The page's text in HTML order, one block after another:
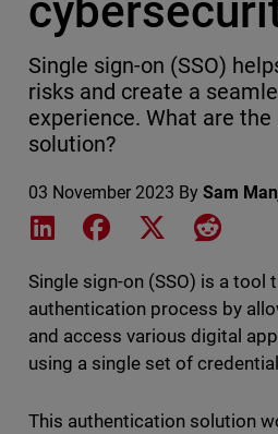
Single sign-on (SSO)
risks and create a
experience. What are
solution?
03 November 2023 By Sam
Share on LinkedIn
Share on Facebook
Share on XShare
Single sign-on (SSO) is a tool
authentication process by
and access various digital
using a single set of
This authentication solution